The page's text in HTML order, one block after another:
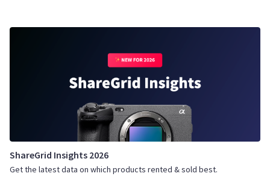
ShareGrid Insights 2026
Get the latest data on which products rented & sold best.